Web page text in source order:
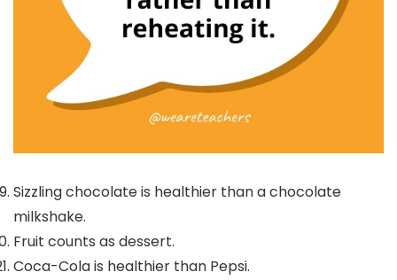
Sizzling chocolate is healthier than a chocolate
milkshake.
Fruit counts as dessert.
Coca-Cola is healthier than Pepsi.